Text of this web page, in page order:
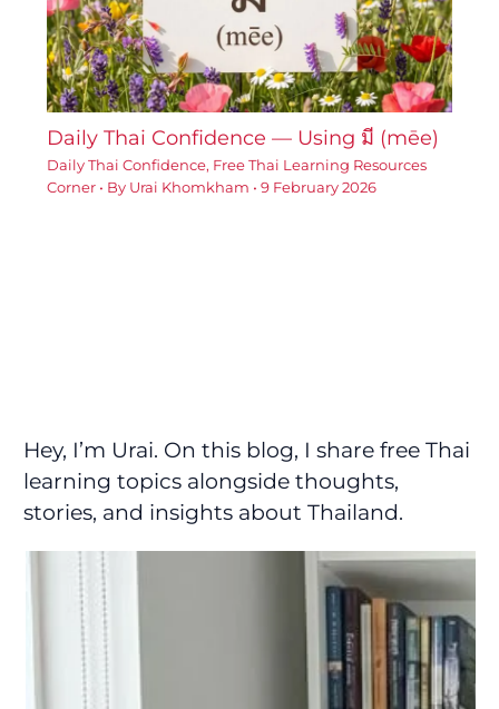
Daily Thai Confidence — Using มี (mēe)
Daily Thai Confidence, Free Thai Learning Resources
Corner• By Urai Khomkham • 9 February 2026
Hey, I’m Urai. On this blog, I share free Thai
learning topics alongside thoughts,
stories, and insights about Thailand.